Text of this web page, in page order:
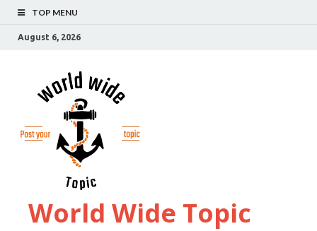
TOP MENU
August 6, 2026
World Wide Topic